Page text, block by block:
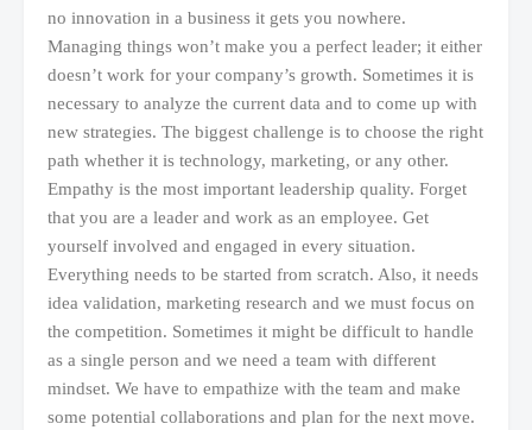
no innovation in a business it gets you nowhere.
Managing things won’t make you a perfect leader; it either
doesn’t work for your company’s growth. Sometimes it is
necessary to analyze the current data and to come up with
new strategies. The biggest challenge is to choose the right
path whether it is technology, marketing, or any other.
Empathy is the most important leadership quality. Forget
that you are a leader and work as an employee. Get
yourself involved and engaged in every situation.
Everything needs to be started from scratch. Also, it needs
idea validation, marketing research and we must focus on
the competition. Sometimes it might be difficult to handle
as a single person and we need a team with different
mindset. We have to empathize with the team and make
some potential collaborations and plan for the next move.